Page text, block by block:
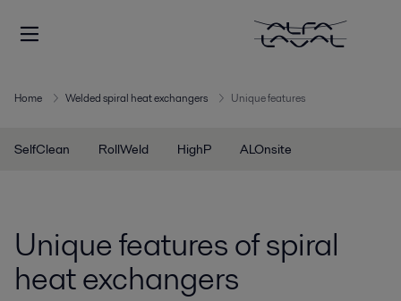
Home Welded spiral heat exchangers Unique features
SelfClean RollWeld HighP ALOnsite
Unique features of spiral
heat exchangers